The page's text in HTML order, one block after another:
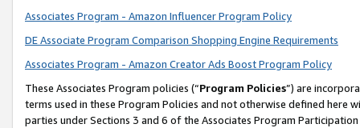
Associates Program - Amazon Influencer Program Policy
DE Associate Program Comparison Shopping Engine Requirements
Associates Program - Amazon Creator Ads Boost Program Policy
These Associates Program policies (“Program Policies”) are
terms used in these Program Policies and not otherwise defined
parties under Sections 3 and 6 of the Associates Program